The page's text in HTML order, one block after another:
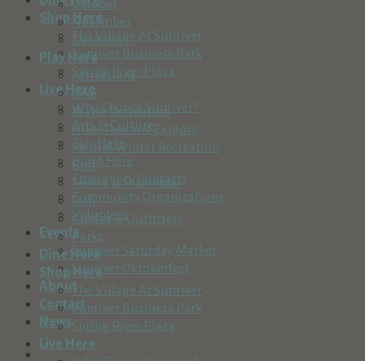
Shop Here
The Village At Sunriver
Sunriver Business Park
Spring River Plaza
Live Here
Why Choose Sunriver?
Arts & Culture
Buy Here
Build Here
Emergency Contacts
Community Organizations
Volunteer
Events
Sunriver Saturday Market
Sunriver Oktoberfest
About
Contact
News
October
November
December
Play Here
Attractions
Bike
Water Recreation
Hike, Trek and Explore
Ski and Winter Recreation
Golf
Tennis & Pickleball
Fish
Guides & Outfitters
Parks
Dine Here
Shop Here
The Village At Sunriver
Sunriver Business Park
Spring River Plaza
Live Here